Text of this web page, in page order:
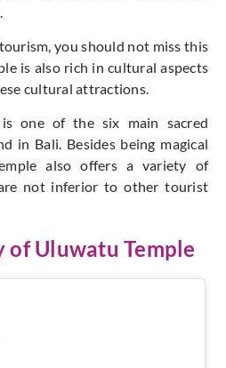
you should not miss this
is also rich in cultural aspects
cultural attractions.
one of the six main sacred
in Bali. Besides being magical
also offers a variety of
not inferior to other tourist
Uluwatu Temple